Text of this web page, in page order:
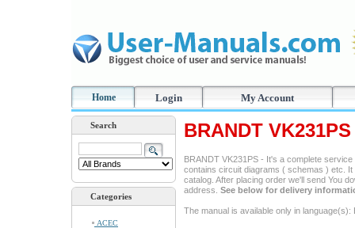
Home Login My Account
Search
Categories
ACEC
BRANDT
BRANDT VK231PS - It's a complete
contains circuit diagrams ( schemas ) etc.
catalog. After placing order we'll send You
address. See below for delivery
The manual is available only in language(s):